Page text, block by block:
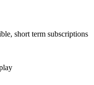
short term subscriptions